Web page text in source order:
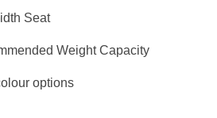
Seat
Weight Capacity
options